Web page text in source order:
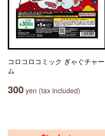
コロコロコミック ぎゃぐチャー
ム
300 yen (tax included)